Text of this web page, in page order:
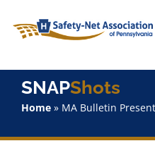
content
Home
SNAPShots
Home» MA Bulletin